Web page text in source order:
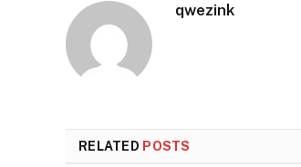
qwezink
RELATED POSTS